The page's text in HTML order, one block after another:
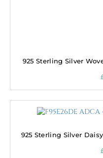
925 Sterling Silver
925 Sterling Silver